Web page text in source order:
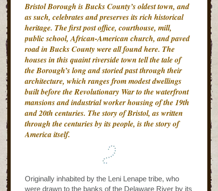
Bristol Borough is Bucks County’s oldest town, and
as such, celebrates and preserves its rich historical
heritage. The first post office, courthouse, mill,
public school, African-American church, and paved
road in Bucks County were all found here. The
houses in this quaint riverside town tell the tale of
the Borough’s long and storied past through their
architecture, which ranges from modest dwellings
built before the Revolutionary War to the waterfront
mansions and industrial worker housing of the 19th
and 20th centuries. The story of Bristol, as written
through the centuries by its people, is the story of
America itself.
Originally inhabited by the Leni Lenape tribe, who
were drawn to the banks of the Delaware River by its